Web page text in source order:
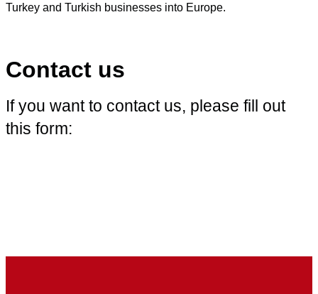
Turkey and Turkish businesses into Europe.
Contact us
If you want to contact us, please fill out
this form: